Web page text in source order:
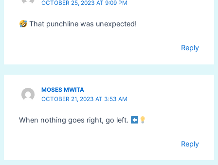
OCTOBER 25, 2023 AT 9:09 PM
That punchline was unexpected!
Reply
MOSES MWITA
OCTOBER 21, 2023 AT 3:53 AM
When nothing goes right, go left.
Reply